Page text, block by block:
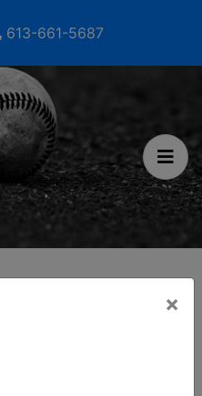
613-661-5687
Baseball
×